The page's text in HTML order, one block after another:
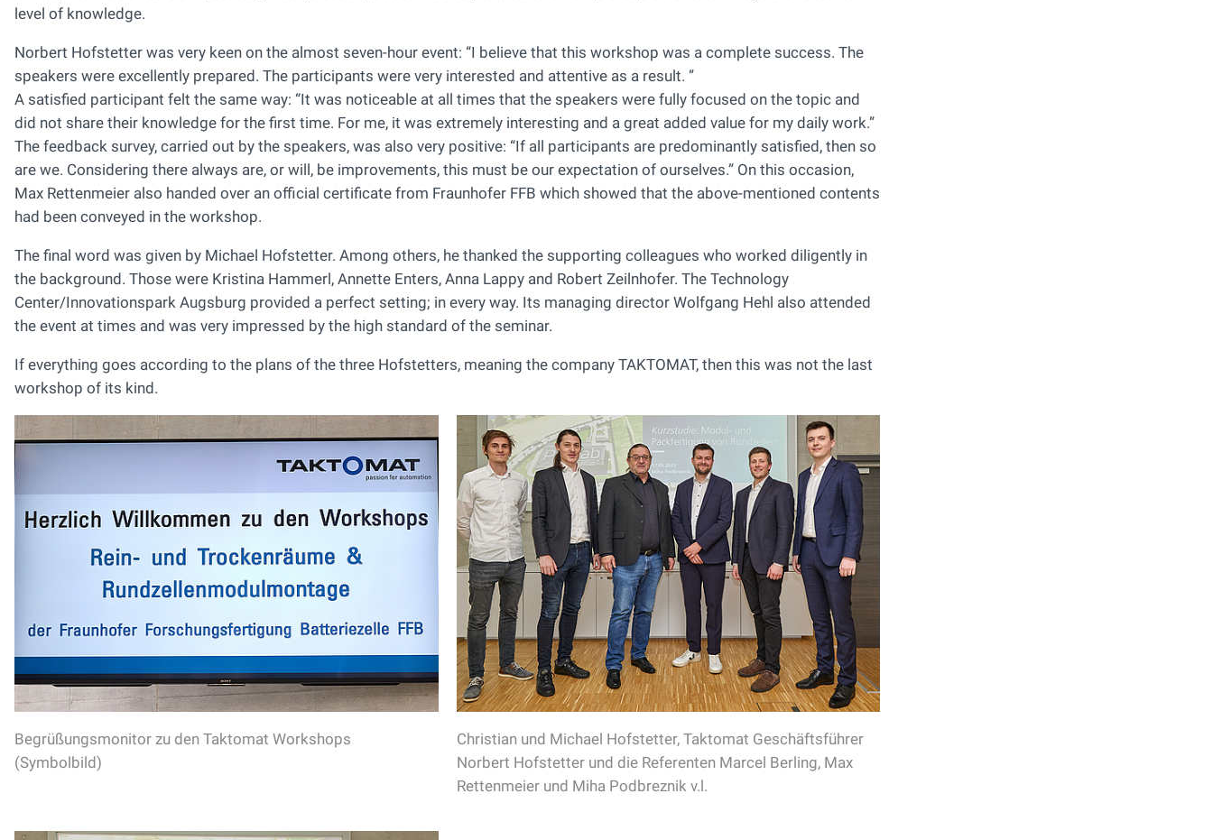
level of knowledge.
Norbert Hofstetter was very keen on the almost seven-hour event: “I believe that this workshop was a complete success. The
speakers were excellently prepared. The participants were very interested and attentive as a result. ”
A satisfied participant felt the same way: “It was noticeable at all times that the speakers were fully focused on the topic and
did not share their knowledge for the first time. For me, it was extremely interesting and a great added value for my daily work.”
The feedback survey, carried out by the speakers, was also very positive: “If all participants are predominantly satisfied, then so
are we. Considering there always are, or will, be improvements, this must be our expectation of ourselves.” On this occasion,
Max Rettenmeier also handed over an official certificate from Fraunhofer FFB which showed that the above-mentioned contents
had been conveyed in the workshop.
The final word was given by Michael Hofstetter. Among others, he thanked the supporting colleagues who worked diligently in
the background. Those were Kristina Hammerl, Annette Enters, Anna Lappy and Robert Zeilnhofer. The Technology
Center/Innovationspark Augsburg provided a perfect setting; in every way. Its managing director Wolfgang Hehl also attended
the event at times and was very impressed by the high standard of the seminar.
If everything goes according to the plans of the three Hofstetters, meaning the company TAKTOMAT, then this was not the last
workshop of its kind.
Begrüßungsmonitor zu den Taktomat Workshops
(Symbolbild)
Christian und Michael Hofstetter, Taktomat Geschäftsführer
Norbert Hofstetter und die Referenten Marcel Berling, Max
Rettenmeier und Miha Podbreznik v.l.